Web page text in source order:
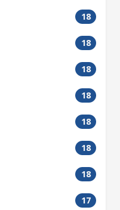
18
18
18
18
18
18
18
17